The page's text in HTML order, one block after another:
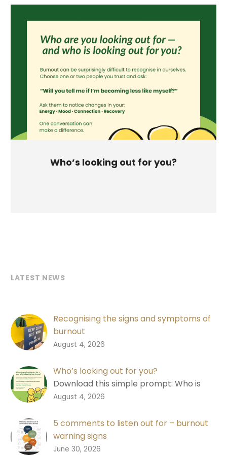
Who’s looking out for you?
LATEST NEWS
Recognising the signs and symptoms of
burnout
Learn the signs of burnout, why good
measure, and how to start a
conversation.
August 4, 2026
Who’s looking out for you?
Download this simple prompt: Who is
looking out for you? Designed to help
themselves and each other.
August 4, 2026
5 comments to listen out for – burnout
warning signs
Download a free shareable graphic with
June 30, 2026